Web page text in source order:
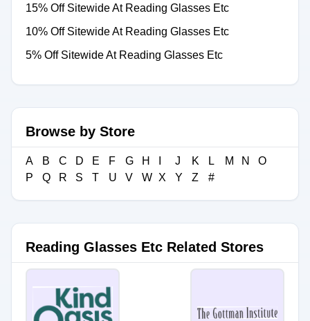
15% Off Sitewide At Reading Glasses Etc
10% Off Sitewide At Reading Glasses Etc
5% Off Sitewide At Reading Glasses Etc
Browse by Store
A B C D E F G H J K L M N
O
P
Q R S T U V W X Y Z #
Reading Glasses Etc Related Stores